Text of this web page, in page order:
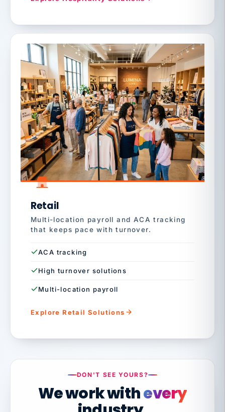
Retail
Multi-location payroll and ACA tracking
that keeps pace with turnover.
ACA tracking
High turnover solutions
Multi-location payroll
Explore Retail Solutions
DON'T SEE YOURS?
We work withevery